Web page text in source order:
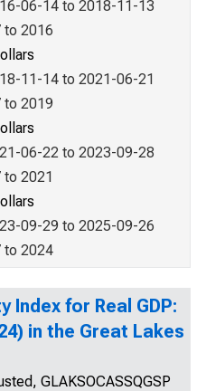
06-14 to 2018-11-13
to 2016
11-14 to 2021-06-21
to 2019
06-22 to 2023-09-28
to 2021
09-29 to 2025-09-26
to 2024
Index for Real GDP:
in the Great Lakes
GLAKSOCASSQGSP